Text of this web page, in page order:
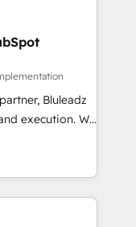
Bluleadz
execution. We
GTM
your leadership